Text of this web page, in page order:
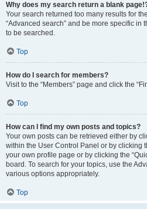
Why does my search return a blank
Your search returned too many results for
“Advanced search” and be more specific in
to be searched.
Top
How do I search for members?
Visit to the “Members” page and click the
Top
How can I find my own posts and topics?
Your own posts can be retrieved either by
within the User Control Panel or by clicking
your own profile page or by clicking the
board. To search for your topics, use the
various options appropriately.
Top